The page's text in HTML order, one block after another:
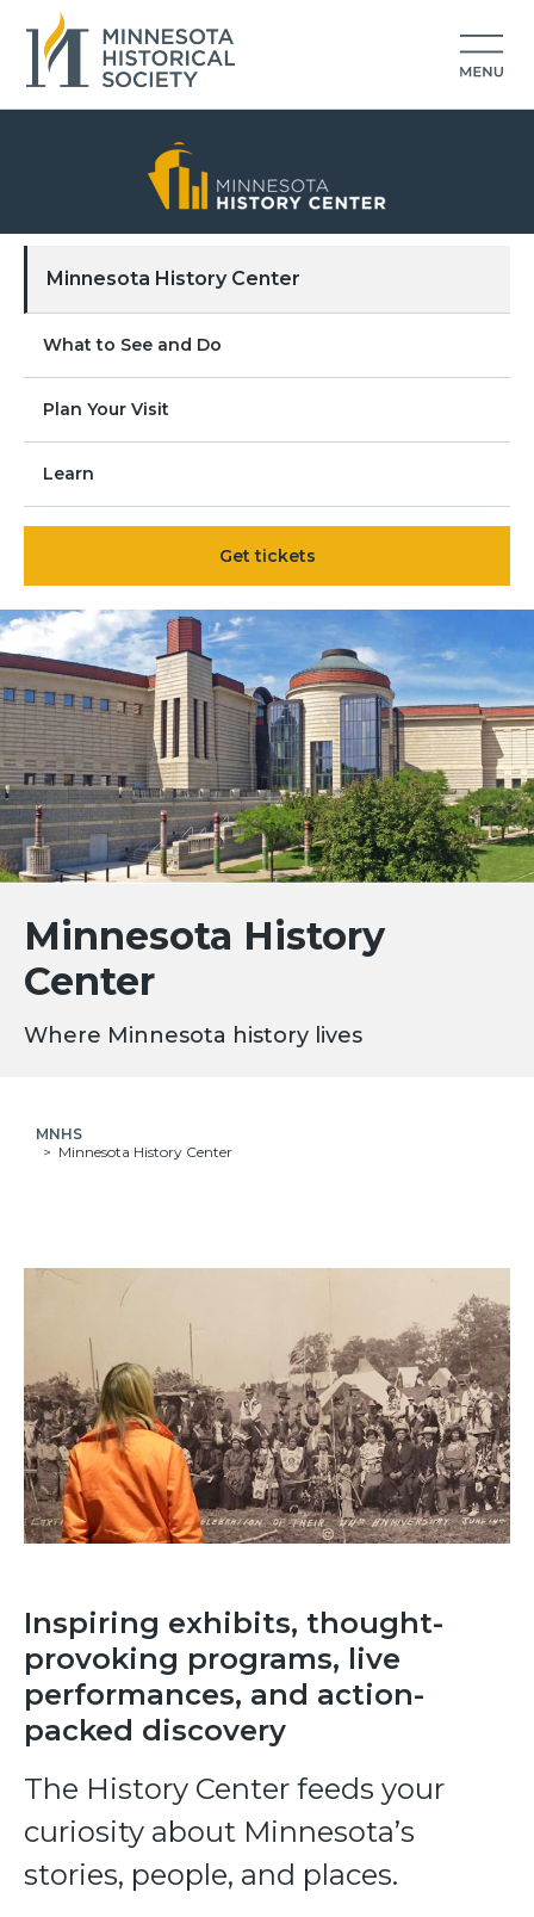
Minnesota History Center
What to See and Do
Plan Your Visit
Learn
Get tickets
Minnesota History
Center
Where Minnesota history lives
MNHS
Minnesota History Center
Inspiring exhibits, thought-
provoking programs, live
performances, and action-
packed discovery
The History Center feeds your
curiosity about Minnesota’s
stories, people, and places.